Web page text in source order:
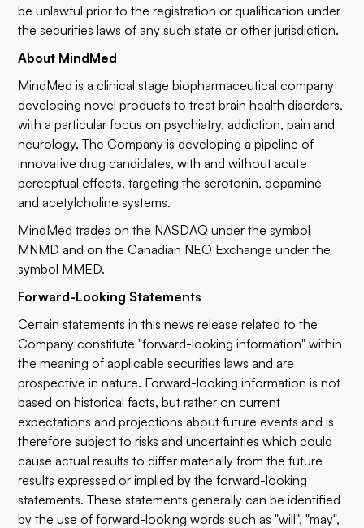
be unlawful prior to the registration or qualification under
the securities laws of any such state or other jurisdiction.
About MindMed
MindMed is a clinical stage biopharmaceutical company
developing novel products to treat brain health disorders,
with a particular focus on psychiatry, addiction, pain and
neurology. The Company is developing a pipeline of
innovative drug candidates, with and without acute
perceptual effects, targeting the serotonin, dopamine
and acetylcholine systems.
MindMed trades on the NASDAQ under the symbol
MNMD and on the Canadian NEO Exchange under the
symbol MMED.
Forward-Looking Statements
Certain statements in this news release related to the
Company constitute "forward-looking information" within
the meaning of applicable securities laws and are
prospective in nature. Forward-looking information is not
based on historical facts, but rather on current
expectations and projections about future events and is
therefore subject to risks and uncertainties which could
cause actual results to differ materially from the future
results expressed or implied by the forward-looking
statements. These statements generally can be identified
by the use of forward-looking words such as "will", "may",